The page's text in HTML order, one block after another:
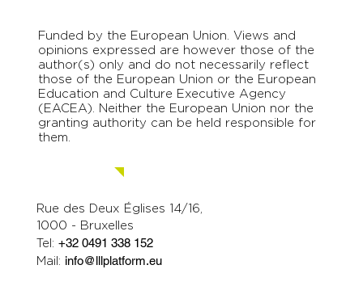
Funded by the European Union. Views and
opinions expressed are however those of the
author(s) only and do not necessarily reflect
those of the European Union or the European
Education and Culture Executive Agency
(EACEA). Neither the European Union nor the
granting authority can be held responsible for
them.
Rue des Deux Églises 14/16,
1000 - Bruxelles
Tel:+32 0491 338 152
Mail: info@lllplatform.eu